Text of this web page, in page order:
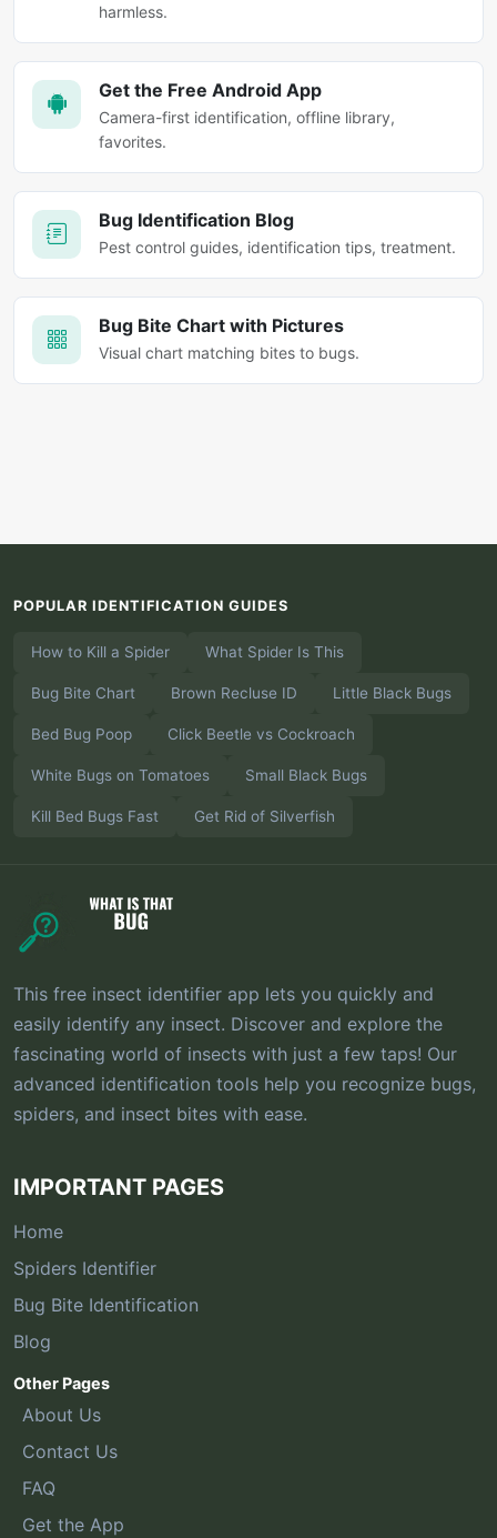
harmless.
Get the Free Android App
Camera-first identification, offline library,
favorites.
Bug Identification Blog
Pest control guides, identification tips, treatment.
Bug Bite Chart with Pictures
Visual chart matching bites to bugs.
POPULAR IDENTIFICATION GUIDES
How to Kill a Spider What Spider Is This
Bug Bite Chart Brown Recluse ID Little Black Bugs
Bed Bug Poop Click Beetle vs Cockroach
White Bugs on Tomatoes Small Black Bugs
Kill Bed Bugs Fast Get Rid of Silverfish
This free insect identifier app lets you quickly and
easily identify any insect. Discover and explore the
fascinating world of insects with just a few taps! Our
advanced identification tools help you recognize bugs,
spiders, and insect bites with ease.
IMPORTANT PAGES
Home
Spiders Identifier
Bug Bite Identification
Blog
Other Pages
About Us
Contact Us
FAQ
Get the App